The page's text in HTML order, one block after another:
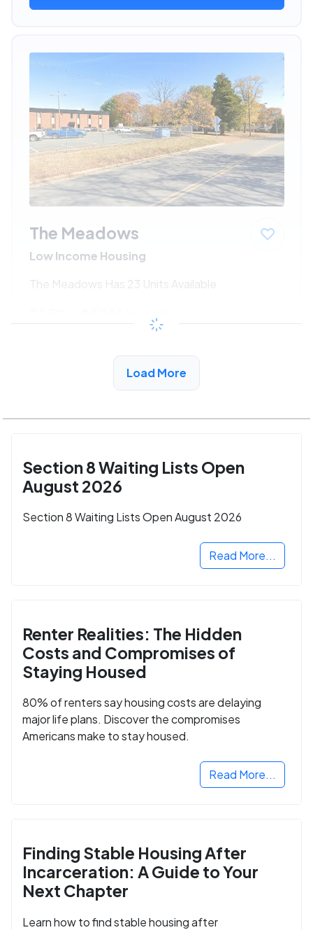
The Meadows
Low Income Housing
The Meadows Has 23 Units Available
/month
View Detail
Load More
Section 8 Waiting Lists Open
August 2026
Section 8 Waiting Lists Open August 2026
Read More...
Renter Realities: The Hidden
Costs and Compromises of
Staying Housed
80% of renters say housing costs are delaying
major life plans. Discover the compromises
Americans make to stay housed.
Read More...
Finding Stable Housing After
Incarceration: A Guide to Your
Next Chapter
Learn how to find stable housing after